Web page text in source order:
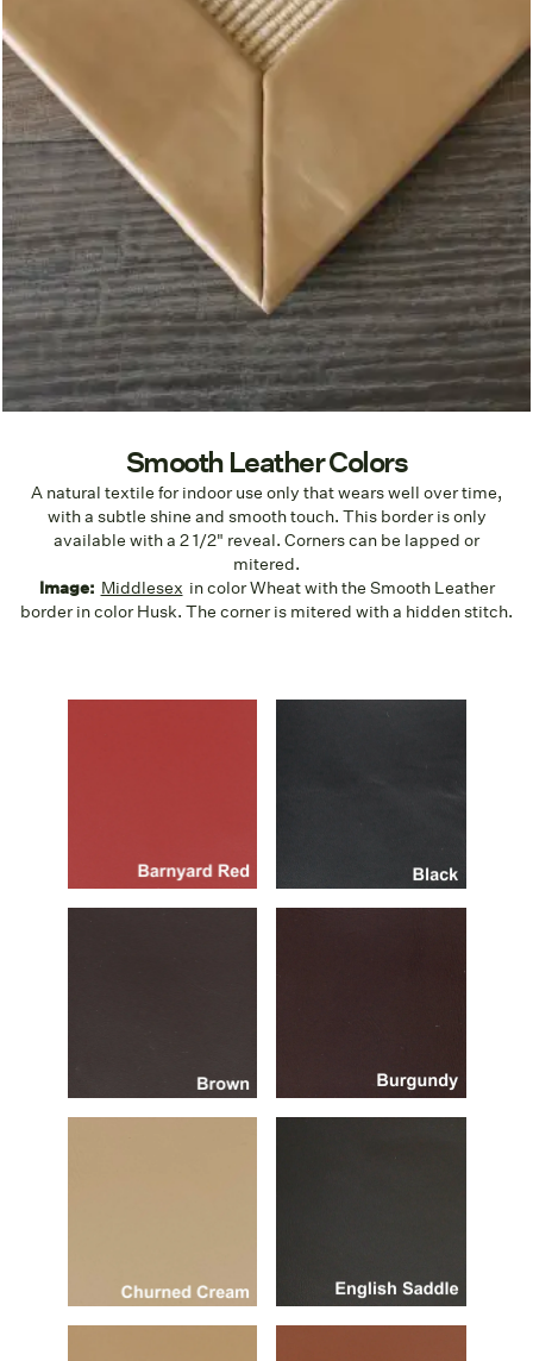
Smooth Leather Colors
A natural textile for indoor use only that wears well over time,
with a subtle shine and smooth touch. This border is only
available with a 2 1/2" reveal. Corners can be lapped or
mitered.
Image: Middlesex in color Wheat with the Smooth Leather
border in color Husk. The corner is mitered with a hidden stitch.